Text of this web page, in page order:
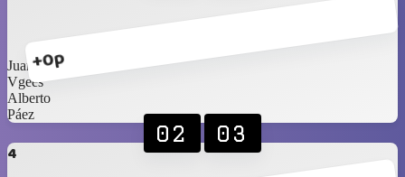
+0p
Juan
Vgees
Alberto
Páez
4
02 03